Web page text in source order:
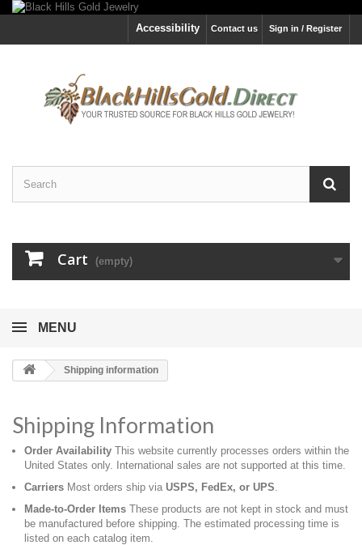
Sign in / Register
Contact us
Accessibility
Cart (empty)
MENU
Shipping information
Shipping Information
Order Availability This website currently processes orders within the
United States only. International sales are not supported at this time.
Carriers Most orders ship via USPS, FedEx, or UPS.
Made‑to‑Order Items These products are not kept in stock and must
be manufactured before shipping. The estimated processing time is
listed on each catalog item.